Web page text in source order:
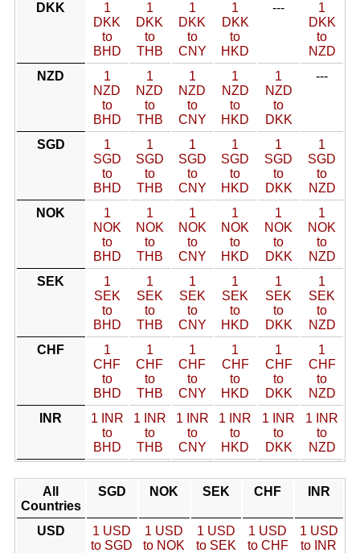
DKK
1
DKK
to
BHD
1
DKK
to
THB
1
DKK
to
CNY
1
DKK
to
HKD
---
1
DKK
to
NZD
NZD
1
NZD
to
BHD
1
NZD
to
THB
1
NZD
to
CNY
1
NZD
to
HKD
1
NZD
to
DKK
---
SGD
1
SGD
to
BHD
1
SGD
to
THB
1
SGD
to
CNY
1
SGD
to
HKD
1
SGD
to
DKK
1
SGD
to
NZD
NOK
1
NOK
to
BHD
1
NOK
to
THB
1
NOK
to
CNY
1
NOK
to
HKD
1
NOK
to
DKK
1
NOK
to
NZD
SEK
1
SEK
to
BHD
1
SEK
to
THB
1
SEK
to
CNY
1
SEK
to
HKD
1
SEK
to
DKK
1
SEK
to
NZD
CHF
1
CHF
to
BHD
1
CHF
to
THB
1
CHF
to
CNY
1
CHF
to
HKD
1
CHF
to
DKK
1
CHF
to
NZD
INR
1 INR
to
BHD
1 INR
to
THB
1 INR
to
CNY
1 INR
to
HKD
1 INR
to
DKK
1 INR
to
NZD
All
Countries
SGD NOK SEK CHF INR
USD
1 USD
to SGD
1 USD
to NOK
1 USD
to SEK
1 USD
to CHF
1 USD
to INR